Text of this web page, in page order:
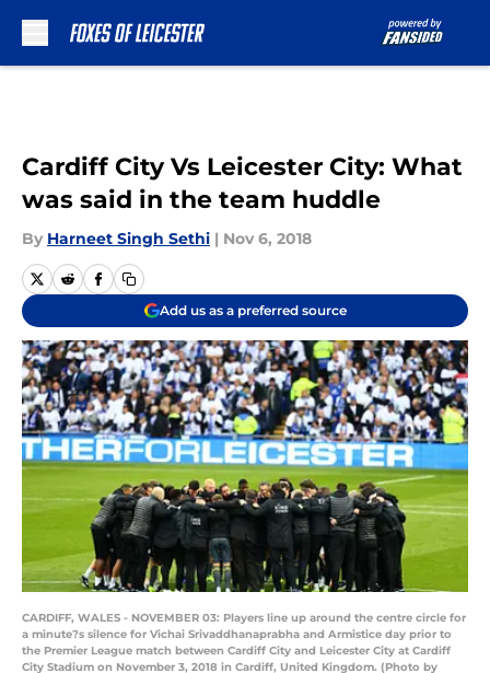
Cardiff City Vs Leicester City: What
was said in the team huddle
By Harneet Singh Sethi | Nov 6, 2018
Add us as a preferred source
CARDIFF, WALES - NOVEMBER 03: Players line up around the centre circle for
a minute?s silence for Vichai Srivaddhanaprabha and Armistice day prior to
the Premier League match between Cardiff City and Leicester City at Cardiff
City Stadium on November 3, 2018 in Cardiff, United Kingdom. (Photo by